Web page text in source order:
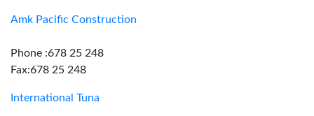
Amk Pacific Construction
Phone :678 25 248
Fax:678 25 248
International Tuna